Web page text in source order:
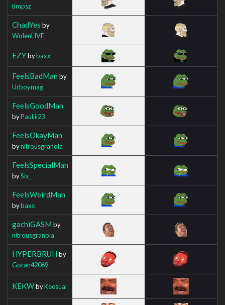
timpsz
ChadYes by
WolenLIVE
EZYbybaxx
FeelsBadMan by
Urboymag
FeelsGoodMan
byPauliii23
FeelsOkayMan
bynitrousgranola
FeelsSpecialMan
bySix_
FeelsWeirdMan
bybaxx
gachiGASM by
nitrousgranola
HYPERBRUH by
Goran42069
KEKWbyKeesual